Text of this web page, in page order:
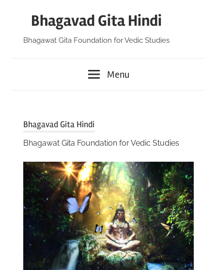
Bhagavad Gita Hindi
Bhagawat Gita Foundation for Vedic Studies
Menu
Bhagavad Gita Hindi
Bhagawat Gita Foundation for Vedic Studies